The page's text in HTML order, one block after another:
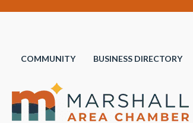
COMMUNITY BUSINESS DIRECTORY